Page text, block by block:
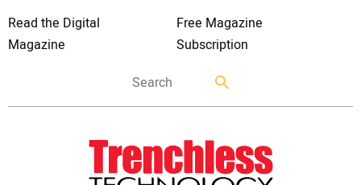
Read the Digital
Magazine
Free Magazine
Subscription